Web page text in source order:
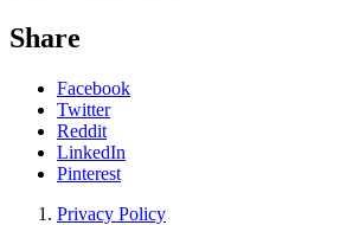
Share
Facebook
Twitter
Reddit
LinkedIn
Pinterest
Privacy Policy